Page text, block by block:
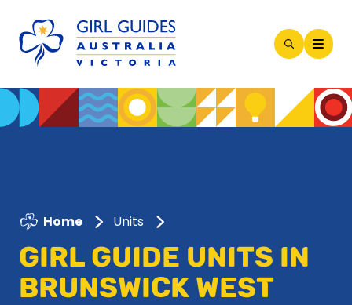
Open
Modal
Home Units
GIRL GUIDE UNITS IN
BRUNSWICK WEST